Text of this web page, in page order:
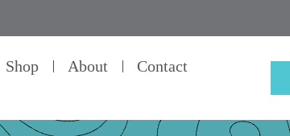
Shop About Contact